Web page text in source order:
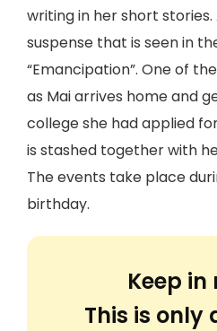
writing in her short
suspense that is seen in
“Emancipation”. One of
as Mai arrives home and
college she had applied
is stashed together with
The events take place
birthday.
Keep in
This is only